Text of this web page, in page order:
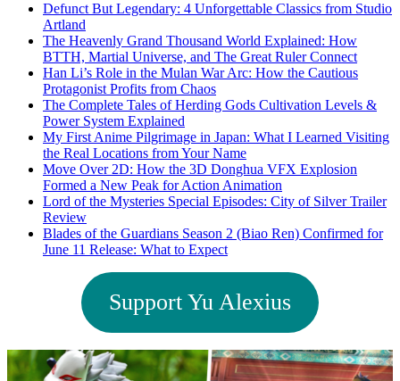
Defunct But Legendary: 4 Unforgettable Classics from Studio
Artland
The Heavenly Grand Thousand World Explained: How
BTTH, Martial Universe, and The Great Ruler Connect
Han Li’s Role in the Mulan War Arc: How the Cautious
Protagonist Profits from Chaos
The Complete Tales of Herding Gods Cultivation Levels &
Power System Explained
My First Anime Pilgrimage in Japan: What I Learned Visiting
the Real Locations from Your Name
Move Over 2D: How the 3D Donghua VFX Explosion
Formed a New Peak for Action Animation
Lord of the Mysteries Special Episodes: City of Silver Trailer
Review
Blades of the Guardians Season 2 (Biao Ren) Confirmed for
June 11 Release: What to Expect
Support Yu Alexius